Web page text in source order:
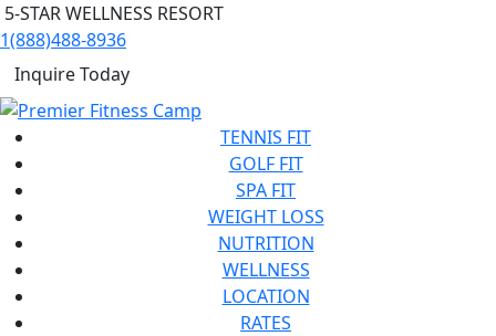
5-STAR WELLNESS RESORT
1(888)488-8936
Inquire Today
TENNIS FIT
GOLF FIT
SPA FIT
WEIGHT LOSS
NUTRITION
WELLNESS
LOCATION
RATES